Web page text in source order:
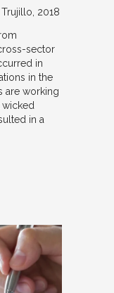
Trujillo 2018
sector
in
in the
are working
wicked
in a